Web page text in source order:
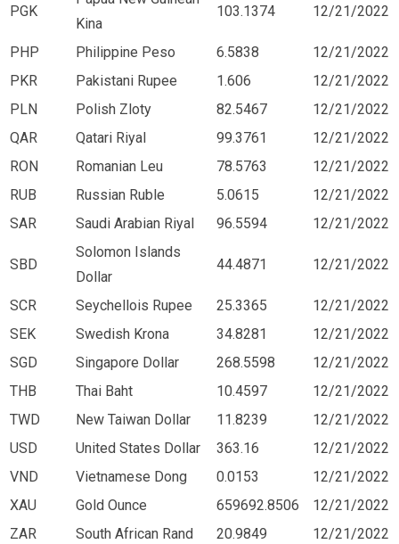
PGK
Kina
103.1374 12/21/2022
PHP Philippine Peso 6.5838
12/21/2022
PKR
Pakistani Rupee 1.606
12/21/2022
PLN
Polish Zloty 82.5467
12/21/2022
QAR
Qatari Riyal 99.3761
12/21/2022
RON
Romanian Leu 78.5763
12/21/2022
RUB
Russian Ruble 5.0615
12/21/2022
SAR
Saudi Arabian Riyal 96.5594 12/21/2022
SBD
Solomon Islands
Dollar
44.4871 12/21/2022
SCR Seychellois Rupee 25.3365
12/21/2022
SEK
Swedish Krona 34.8281
12/21/2022
SGD
Singapore Dollar 268.5598
12/21/2022
THB
Thai Baht 10.4597
12/21/2022
TWD
New Taiwan Dollar 11.8239
12/21/2022
USD
United States Dollar 363.16
12/21/2022
VND
Vietnamese Dong 0.0153
12/21/2022
XAU
Gold Ounce 659692.8506
12/21/2022
ZAR
South African Rand 20.9849
12/21/2022